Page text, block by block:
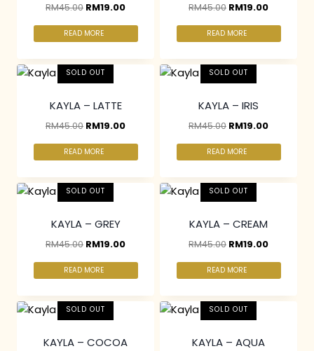
RM45.00 RM19.00
READ MORE
RM45.00 RM19.00
READ MORE
SOLD OUT
KAYLA – LATTE
RM45.00 RM19.00
READ MORE
SOLD OUT
KAYLA – IRIS
RM45.00 RM19.00
READ MORE
SOLD OUT
KAYLA – GREY
RM45.00 RM19.00
READ MORE
SOLD OUT
KAYLA – CREAM
RM45.00 RM19.00
READ MORE
SOLD OUT
KAYLA – COCOA
SOLD OUT
KAYLA – AQUA